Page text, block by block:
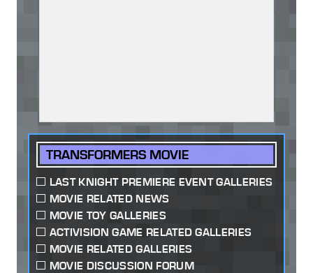
TRANSFORMERS MOVIE
LAST KNIGHT PREMIERE EVENT GALLERIES
MOVIE RELATED NEWS
MOVIE TOY GALLERIES
ACTIVISION GAME RELATED GALLERIES
MOVIE RELATED GALLERIES
MOVIE DISCUSSION FORUM